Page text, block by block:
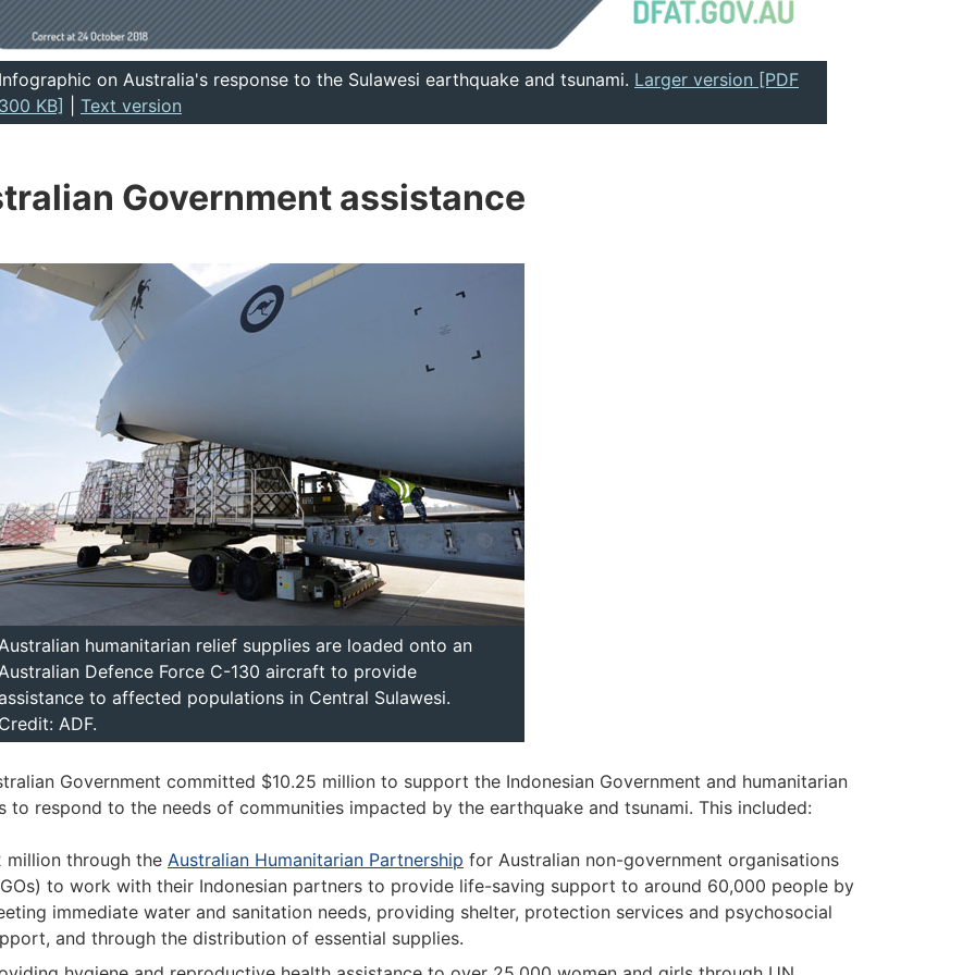
on Australia's response to the Sulawesi earthquake and tsunami. Larger version [PDF
KB]
Text version
Government assistance
humanitarian relief supplies are loaded onto an
Defence Force C-130 aircraft to provide
to affected populations in Central Sulawesi.
ADF.
Government committed $10.25 million to support the Indonesian Government and humanitarian
to respond to the needs of communities impacted by the earthquake and tsunami. This included:
million through the Australian Humanitarian Partnership for Australian non-government organisations
to work with their Indonesian partners to provide life-saving support to around 60,000 people by
immediate water and sanitation needs, providing shelter, protection services and psychosocial
and through the distribution of essential supplies.